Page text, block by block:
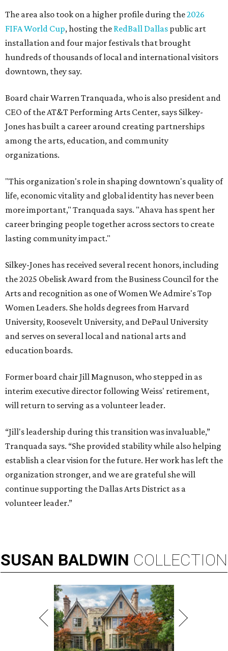
The area also took on a higher profile during the2026
FIFA World Cup, hosting the RedBall Dallas public art
installation and four major festivals that brought
hundreds of thousands of local and international visitors
downtown, they say.
Board chair Warren Tranquada, who is also president and
CEO of the AT&T Performing Arts Center, says Silkey-
Jones has built a career around creating partnerships
among the arts, education, and community
organizations.
"This organization's role in shaping downtown's quality of
life, economic vitality and global identity has never been
more important," Tranquada says. "Ahava has spent her
career bringing people together across sectors to create
lasting community impact."
Silkey-Jones has received several recent honors, including
the 2025 Obelisk Award from the Business Council for the
Arts and recognition as one of Women We Admire's Top
Women Leaders. She holds degrees from Harvard
University, Roosevelt University, and DePaul University
and serves on several local and national arts and
education boards.
Former board chair Jill Magnuson, who stepped in as
interim executive director following Weiss' retirement,
will return to serving as a volunteer leader.
“Jill's leadership during this transition was invaluable,”
Tranquada says. “She provided stability while also helping
establish a clear vision for the future. Her work has left the
organization stronger, and we are grateful she will
continue supporting the Dallas Arts District as a
volunteer leader.”
SUSAN BALDWIN COLLECTION